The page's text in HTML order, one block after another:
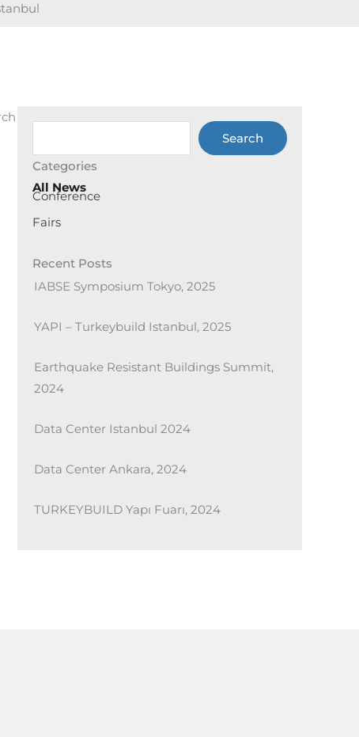
Search
Categories
All News
Conference
Fairs
Recent Posts
IABSE Symposium Tokyo, 2025
YAPI – Turkeybuild Istanbul, 2025
Earthquake Resistant Buildings Summit,
2024
Data Center Istanbul 2024
Data Center Ankara, 2024
TURKEYBUILD Yapı Fuarı, 2024